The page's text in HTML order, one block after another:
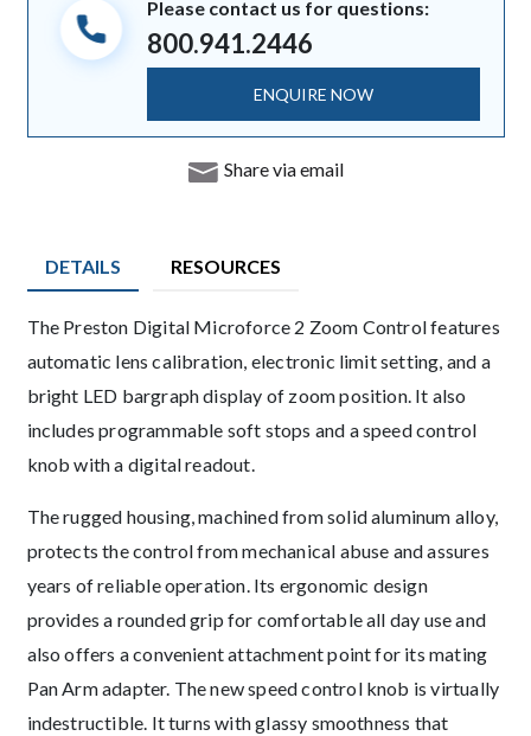
Please contact us for questions:
800.941.2446
ENQUIRE NOW
Share via email
DETAILS RESOURCES
Description
The Preston Digital Microforce 2 Zoom Control features
automatic lens calibration, electronic limit setting, and a
bright LED bargraph display of zoom position. It also
includes programmable soft stops and a speed control
knob with a digital readout.
The rugged housing, machined from solid aluminum alloy,
protects the control from mechanical abuse and assures
years of reliable operation. Its ergonomic design
provides a rounded grip for comfortable all day use and
also offers a convenient attachment point for its mating
Pan Arm adapter. The new speed control knob is virtually
indestructible. It turns with glassy smoothness that